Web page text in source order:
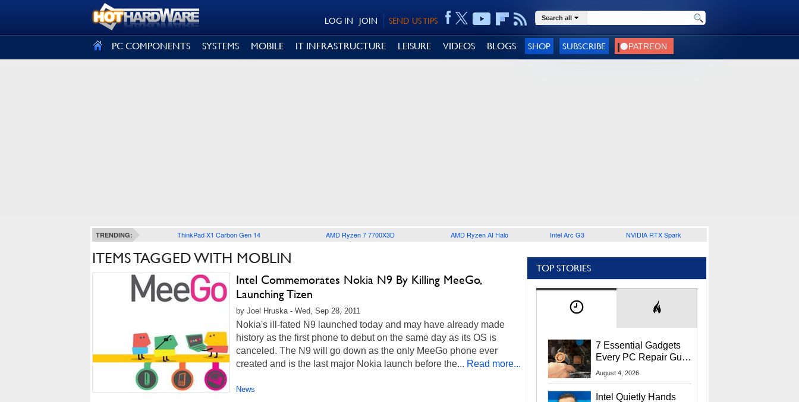
SEND US TIPS
JOIN
LOG IN Search all
PC COMPONENTS SYSTEMS MOBILE IT INFRASTRUCTURE LEISURE VIDEOS BLOGS SHOP SUBSCRIBE
TRENDING: ThinkPad X1 Carbon Gen 14 AMD Ryzen 7 7700X3D AMD Ryzen AI Halo Intel Arc G3 NVIDIA RTX Spark
ITEMS TAGGED WITH MOBLIN
Intel Commemorates Nokia N9 By Killing MeeGo,
Launching Tizen
by Joel Hruska - Wed, Sep 28, 2011
Nokia's ill-fated N9 launched today and may have already made
history as the first phone to debut on the same day as its OS is
canceled. The N9 will go down as the only MeeGo phone ever
created and is the last major Nokia launch before the... Read more...
News
TOP STORIES
7 Essential Gadgets
Every PC Repair Guru
Should Own
August 4, 2026
Intel Quietly Hands